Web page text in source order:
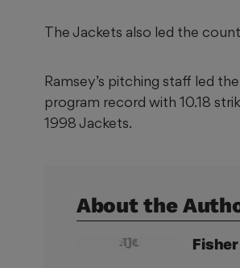
The Jackets also led the
Ramsey’s pitching staff led
program record with 10.18
1998 Jackets.
About the
Fisher